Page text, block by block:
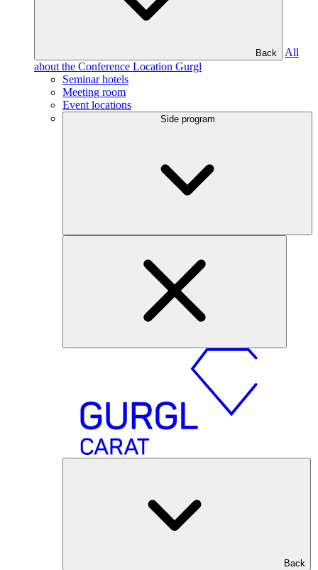
Back
All
about the Conference Location Gurgl
Seminar hotels
Meeting room
Event locations
Side program
Back